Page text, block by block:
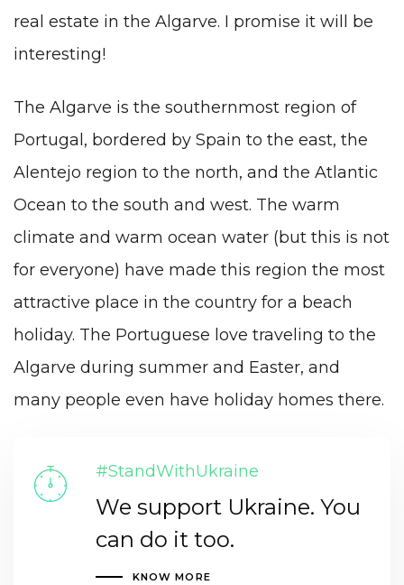
real estate in the Algarve. I promise it will be
interesting!
The Algarve is the southernmost region of
Portugal, bordered by Spain to the east, the
Alentejo region to the north, and the Atlantic
Ocean to the south and west. The warm
climate and warm ocean water (but this is not
for everyone) have made this region the most
attractive place in the country for a beach
holiday. The Portuguese love traveling to the
Algarve during summer and Easter, and
many people even have holiday homes there.
#StandWithUkraine
We support Ukraine. You
can do it too.
KNOW MORE